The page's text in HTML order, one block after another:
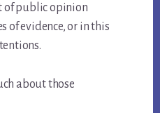
of public opinion
of evidence, or in this
about those